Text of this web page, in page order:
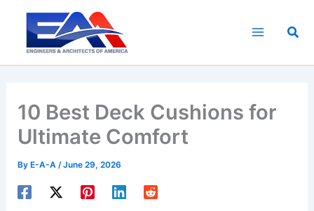
content
10 Best Deck Cushions for
Ultimate Comfort
By E-A-A/June 29, 2026